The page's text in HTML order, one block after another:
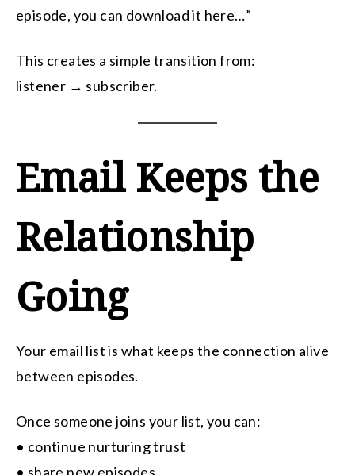
episode, you can download it here…”
This creates a simple transition from:
listener → subscriber.
Email Keeps the
Relationship
Going
Your email list is what keeps the connection alive
between episodes.
Once someone joins your list, you can:
• continue nurturing trust